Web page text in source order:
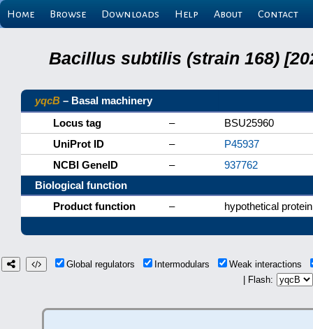
Home Browse Downloads Help About Contact
Bacillus subtilis (strain 168)
yqcB – Basal machinery
Locus tag
–
BSU25960
UniProt ID
–
P45937
NCBI GeneID
–
937762
Biological function
Product function
– hypothetical protein
Global regulators Intermodulars
Weak interactions
| Flash: